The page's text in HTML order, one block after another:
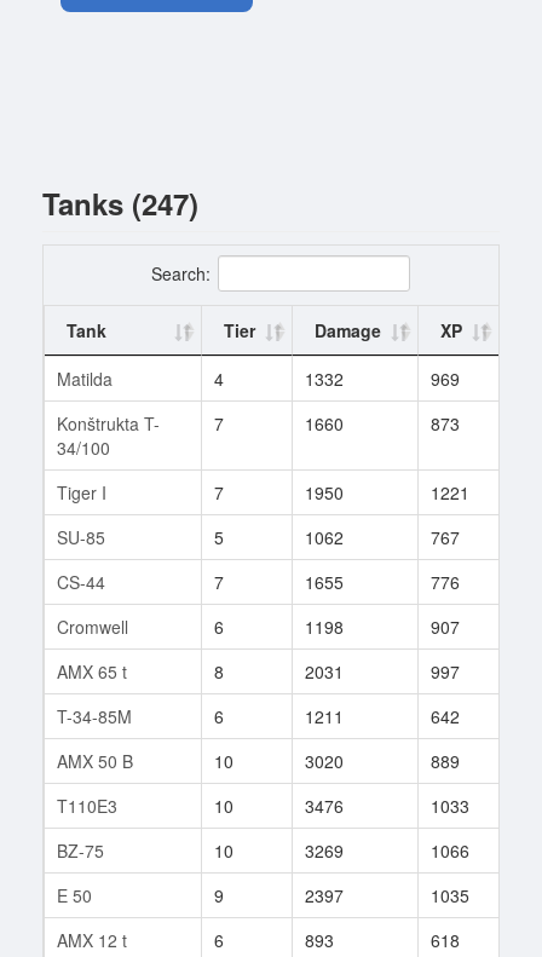
Tanks (247)
Search:
Tank Tier Damage XP
Matilda
4 1332 969
Konštrukta T-
34/100
7 1660 873
Tiger I 7 1950 1221
SU-85
5 1062 767
CS-44
7 1655 776
Cromwell
6 1198 907
AMX 65 t
8 2031 997
T-34-85M
6 1211 642
AMX 50 B
10 3020 889
T110E3
10 3476 1033
BZ-75
10 3269 1066
E 50
9 2397 1035
AMX 12 t
6 893 618